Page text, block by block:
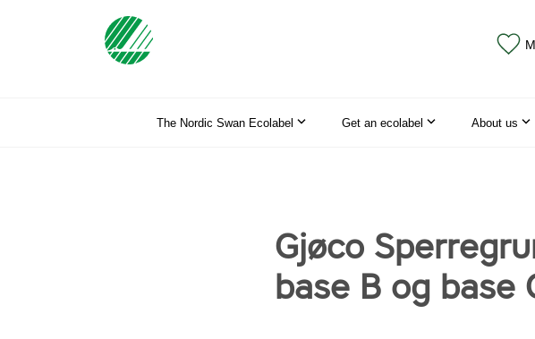
The Nordic Swan Ecolabel Get an ecolabel About us
Gjøco
base B og base